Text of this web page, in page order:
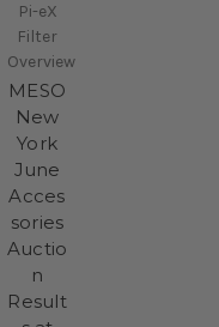
Pi-eX
Filter
Overview
MESO
New
York
June
Acces
sories
Auctio
n
Result